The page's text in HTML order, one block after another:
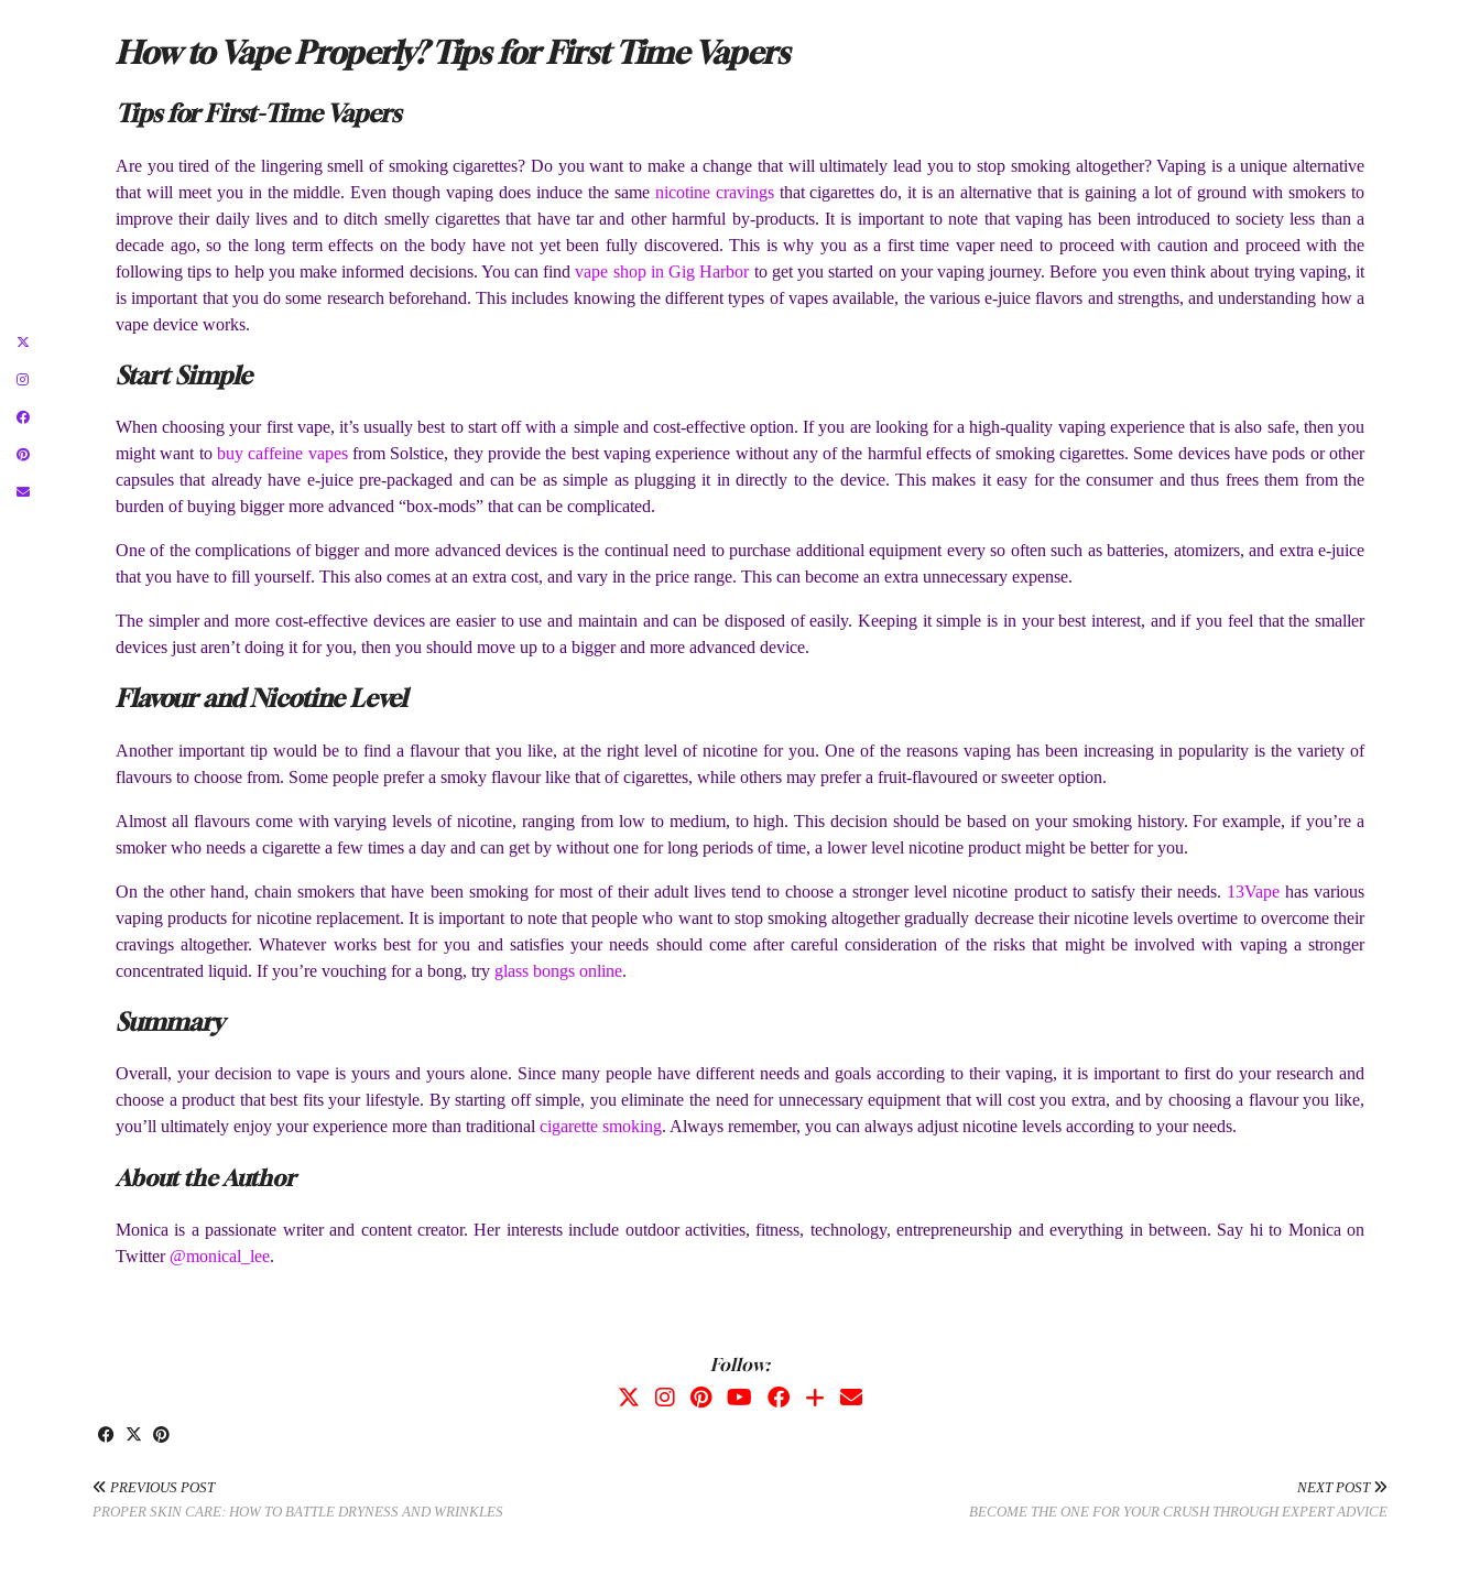
How to Vape Properly? Tips for First Time Vapers
Tips for First-Time Vapers
Are you tired of the lingering smell of smoking cigarettes? Do you want to make a change that will ultimately lead you to stop smoking altogether? Vaping is a unique alternative
that will meet you in the middle. Even though vaping does induce the same nicotine cravingsthat cigarettes do, it is an alternative that is gaining a lot of ground with smokers to
improve their daily lives and to ditch smelly cigarettes that have tar and other harmful by-products. It is important to note that vaping has been introduced to society less than a
decade ago, so the long term effects on the body have not yet been fully discovered. This is why you as a first time vaper need to proceed with caution and proceed with the
following tips to help you make informed decisions. You can findvape shop in Gig Harborto get you started on your vaping journey. Before you even think about trying vaping, it
is important that you do some research beforehand. This includes knowing the different types of vapes available, the various e-juice flavors and strengths, and understanding how a
vape device works.
Start Simple
When choosing your first vape, it’s usually best to start off with a simple and cost-effective option. If you are looking for a high-quality vaping experience that is also safe, then you
might want to buy caffeine vapesfrom Solstice, they provide the best vaping experience without any of the harmful effects of smoking cigarettes. Some devices have pods or other
capsules that already have e-juice pre-packaged and can be as simple as plugging it in directly to the device. This makes it easy for the consumer and thus frees them from the
burden of buying bigger more advanced “box-mods” that can be complicated.
One of the complications of bigger and more advanced devices is the continual need to purchase additional equipment every so often such as batteries, atomizers, and extra e-juice
that you have to fill yourself. This also comes at an extra cost, and vary in the price range. This can become an extra unnecessary expense.
The simpler and more cost-effective devices are easier to use and maintain and can be disposed of easily. Keeping it simple is in your best interest, and if you feel that the smaller
devices just aren’t doing it for you, then you should move up to a bigger and more advanced device.
Flavour and Nicotine Level
Another important tip would be to find a flavour that you like, at the right level of nicotine for you. One of the reasons vaping has been increasing in popularity is the variety of
flavours to choose from. Some people prefer a smoky flavour like that of cigarettes, while others may prefer a fruit-flavoured or sweeter option.
Almost all flavours come with varying levels of nicotine, ranging from low to medium, to high. This decision should be based on your smoking history. For example, if you’re a
smoker who needs a cigarette a few times a day and can get by without one for long periods of time, a lower level nicotine product might be better for you.
On the other hand, chain smokers that have been smoking for most of their adult lives tend to choose a stronger level nicotine product to satisfy their needs. 13Vapehas various
vaping products for nicotine replacement. It is important to note that people who want to stop smoking altogether gradually decrease their nicotine levels overtime to overcome their
cravings altogether. Whatever works best for you and satisfies your needs should come after careful consideration of the risks that might be involved with vaping a stronger
concentrated liquid. If you’re vouching for a bong, try glass bongs online.
Summary
Overall, your decision to vape is yours and yours alone. Since many people have different needs and goals according to their vaping, it is important to first do your research and
choose a product that best fits your lifestyle. By starting off simple, you eliminate the need for unnecessary equipment that will cost you extra, and by choosing a flavour you like,
you’ll ultimately enjoy your experience more than traditional cigarette smoking. Always remember, you can always adjust nicotine levels according to your needs.
About the Author
Monica is a passionate writer and content creator. Her interests include outdoor activities, fitness, technology, entrepreneurship and everything in between. Say hi to Monica on
Twitter @monical_lee.
Follow:
PREVIOUS POST
PROPER SKIN CARE: HOW TO BATTLE DRYNESS AND WRINKLES
NEXT POST
BECOME THE ONE FOR YOUR CRUSH THROUGH EXPERT ADVICE